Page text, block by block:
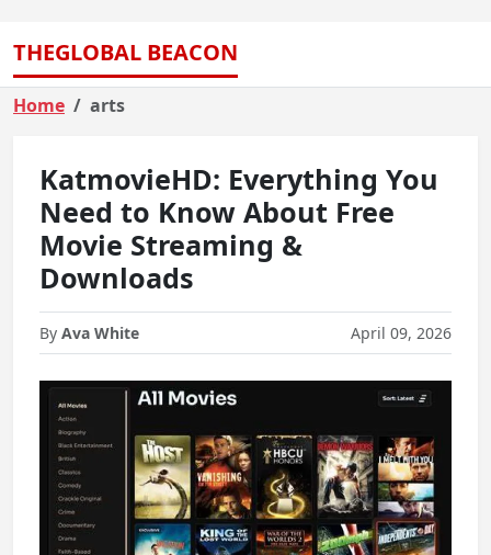
THEGLOBAL BEACON
Home arts
KatmovieHD: Everything You
Need to Know About Free
Movie Streaming &
Downloads
By Ava White April 09, 2026